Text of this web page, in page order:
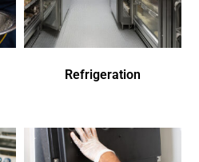
Refrigeration